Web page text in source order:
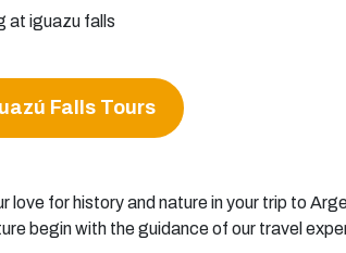
Falls Tours
love for history and nature in your trip to
begin with the guidance of our travel